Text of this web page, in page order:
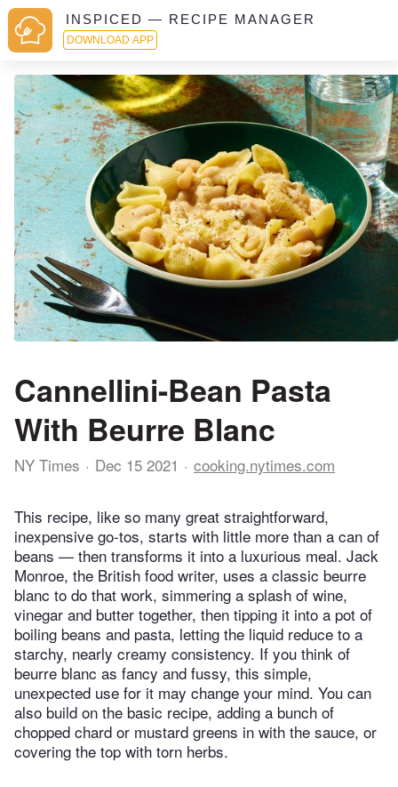
INSPICED — RECIPE MANAGER
DOWNLOAD APP
Cannellini-Bean Pasta
With Beurre Blanc
NY Times Dec 15 2021 cooking.nytimes.com
This recipe, like so many great straightforward,
inexpensive go-tos, starts with little more than a can of
beans — then transforms it into a luxurious meal. Jack
Monroe, the British food writer, uses a classic beurre
blanc to do that work, simmering a splash of wine,
vinegar and butter together, then tipping it into a pot of
boiling beans and pasta, letting the liquid reduce to a
starchy, nearly creamy consistency. If you think of
beurre blanc as fancy and fussy, this simple,
unexpected use for it may change your mind. You can
also build on the basic recipe, adding a bunch of
chopped chard or mustard greens in with the sauce, or
covering the top with torn herbs.